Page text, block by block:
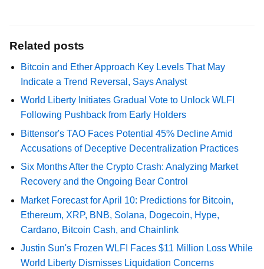
Related posts
Bitcoin and Ether Approach Key Levels That May
Indicate a Trend Reversal, Says Analyst
World Liberty Initiates Gradual Vote to Unlock WLFI
Following Pushback from Early Holders
Bittensor's TAO Faces Potential 45% Decline Amid
Accusations of Deceptive Decentralization Practices
Six Months After the Crypto Crash: Analyzing Market
Recovery and the Ongoing Bear Control
Market Forecast for April 10: Predictions for Bitcoin,
Ethereum, XRP, BNB, Solana, Dogecoin, Hype,
Cardano, Bitcoin Cash, and Chainlink
Justin Sun's Frozen WLFI Faces $11 Million Loss While
World Liberty Dismisses Liquidation Concerns